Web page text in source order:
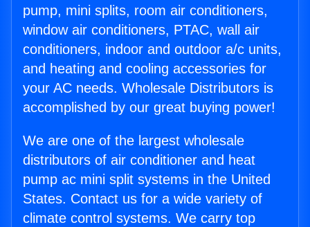
pump, mini splits, room air conditioners,
window air conditioners, PTAC, wall air
conditioners, indoor and outdoor a/c units,
and heating and cooling accessories for
your AC needs. Wholesale Distributors is
accomplished by our great buying power!
We are one of the largest wholesale
distributors of air conditioner and heat
pump ac mini split systems in the United
States. Contact us for a wide variety of
climate control systems. We carry top